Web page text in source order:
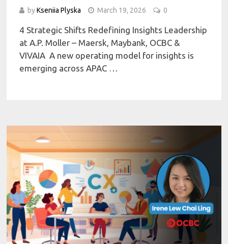
byKseniia Plyska March 19, 2026 0
4 Strategic Shifts Redefining Insights Leadership
at A.P. Moller – Maersk, Maybank, OCBC &
VIVAIA A new operating model for insights is
emerging across APAC …